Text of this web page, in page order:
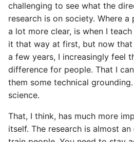
challenging to see what the
research is on society. Where
a lot more clear, is when I
it that way at first, but now
a few years, I increasingly feel
difference for people. That I
them some technical
science.
That, I think, has much more
itself. The research is almost